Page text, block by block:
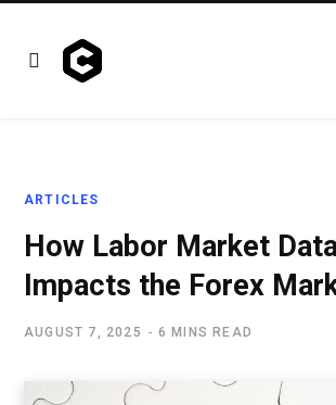
ARTICLES
How Labor Market
Impacts the Forex
AUGUST 7, 2025 6 MINS READ